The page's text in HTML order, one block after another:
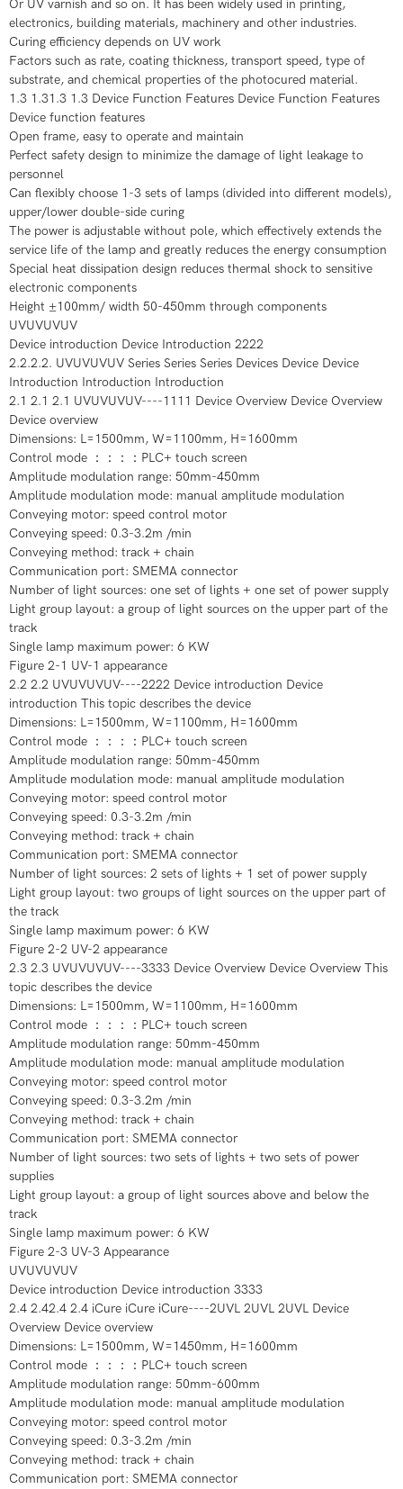
Or UV varnish and so on. It has been widely used in printing,
electronics, building materials, machinery and other industries.
Curing efficiency depends on UV work
Factors such as rate, coating thickness, transport speed, type of
substrate, and chemical properties of the photocured material.
1.3 1.31.3 1.3 Device Function Features Device Function Features
Device function features
Open frame, easy to operate and maintain
Perfect safety design to minimize the damage of light leakage to
personnel
Can flexibly choose 1-3 sets of lamps (divided into different models),
upper/lower double-side curing
The power is adjustable without pole, which effectively extends the
service life of the lamp and greatly reduces the energy consumption
Special heat dissipation design reduces thermal shock to sensitive
electronic components
Height ±100mm/ width 50-450mm through components
UVUVUVUV
Device introduction Device Introduction 2222
2.2.2.2. UVUVUVUV Series Series Series Devices Device Device
Introduction Introduction Introduction
2.1 2.1 2.1 UVUVUVUV----1111 Device Overview Device Overview
Device overview
Dimensions: L=1500mm, W=1100mm, H=1600mm
Control mode ：：：：PLC+ touch screen
Amplitude modulation range: 50mm-450mm
Amplitude modulation mode: manual amplitude modulation
Conveying motor: speed control motor
Conveying speed: 0.3-3.2m /min
Conveying method: track + chain
Communication port: SMEMA connector
Number of light sources: one set of lights + one set of power supply
Light group layout: a group of light sources on the upper part of the
track
Single lamp maximum power: 6 KW
Figure 2-1 UV-1 appearance
2.2 2.2 UVUVUVUV----2222 Device introduction Device
introduction This topic describes the device
Dimensions: L=1500mm, W=1100mm, H=1600mm
Control mode ：：：：PLC+ touch screen
Amplitude modulation range: 50mm-450mm
Amplitude modulation mode: manual amplitude modulation
Conveying motor: speed control motor
Conveying speed: 0.3-3.2m /min
Conveying method: track + chain
Communication port: SMEMA connector
Number of light sources: 2 sets of lights + 1 set of power supply
Light group layout: two groups of light sources on the upper part of
the track
Single lamp maximum power: 6 KW
Figure 2-2 UV-2 appearance
2.3 2.3 UVUVUVUV----3333 Device Overview Device Overview This
topic describes the device
Dimensions: L=1500mm, W=1100mm, H=1600mm
Control mode ：：：：PLC+ touch screen
Amplitude modulation range: 50mm-450mm
Amplitude modulation mode: manual amplitude modulation
Conveying motor: speed control motor
Conveying speed: 0.3-3.2m /min
Conveying method: track + chain
Communication port: SMEMA connector
Number of light sources: two sets of lights + two sets of power
supplies
Light group layout: a group of light sources above and below the
track
Single lamp maximum power: 6 KW
Figure 2-3 UV-3 Appearance
UVUVUVUV
Device introduction Device introduction 3333
2.4 2.42.4 2.4 iCure iCure iCure----2UVL 2UVL 2UVL Device
Overview Device overview
Dimensions: L=1500mm, W=1450mm, H=1600mm
Control mode ：：：：PLC+ touch screen
Amplitude modulation range: 50mm-600mm
Amplitude modulation mode: manual amplitude modulation
Conveying motor: speed control motor
Conveying speed: 0.3-3.2m /min
Conveying method: track + chain
Communication port: SMEMA connector